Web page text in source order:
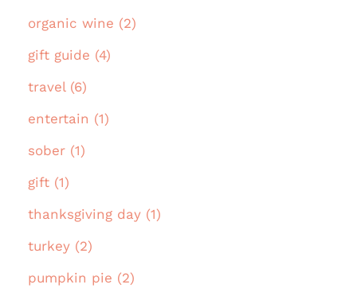
organic wine (2)
gift guide (4)
travel (6)
entertain (1)
sober (1)
gift (1)
thanksgiving day (1)
turkey (2)
pumpkin pie (2)